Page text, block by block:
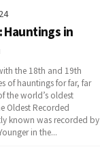
Hauntings in
the 18th and 19th
of hauntings for far, far
the world’s oldest
Oldest Recorded
known was recorded by
in the...